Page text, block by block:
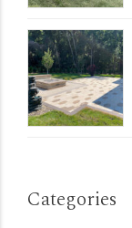
Categories